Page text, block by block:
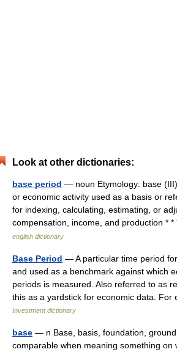
Look at other dictionaries:
base period — noun Etymology: base
or economic activity used as a basis or
for indexing, calculating, estimating, or
compensation, income, and production *
english dictionary
Base Period — A particular time period
and used as a benchmark against which
periods is measured. Also referred to as
this as a yardstick for economic data.
Investment dictionary
base — n Base, basis, foundation,
comparable when meaning something on